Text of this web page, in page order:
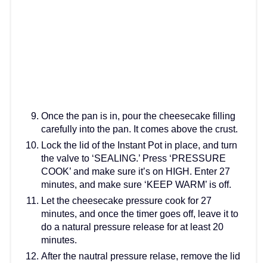
Once the pan is in, pour the cheesecake filling
carefully into the pan. It comes above the crust.
Lock the lid of the Instant Pot in place, and turn
the valve to ‘SEALING.’ Press ‘PRESSURE
COOK’ and make sure it’s on HIGH. Enter 27
minutes, and make sure ‘KEEP WARM’ is off.
Let the cheesecake pressure cook for 27
minutes, and once the timer goes off, leave it to
do a natural pressure release for at least 20
minutes.
After the nautral pressure relase, remove the lid